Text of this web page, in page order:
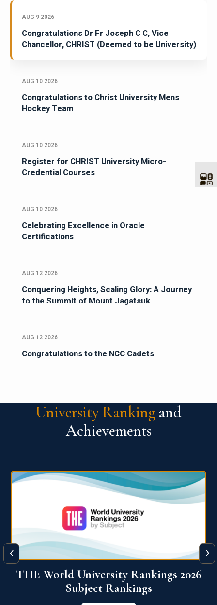
AUG 9 2026
Congratulations Dr Fr Joseph C C, Vice
Chancellor, CHRIST (Deemed to be University)
AUG 10 2026
Congratulations to Christ University Mens
Hockey Team
AUG 10 2026
Register for CHRIST University Micro-
Credential Courses
AUG 10 2026
Celebrating Excellence in Oracle
Certifications
AUG 12 2026
Conquering Heights, Scaling Glory: A Journey
to the Summit of Mount Jagatsuk
AUG 12 2026
Congratulations to the NCC Cadets
University Ranking and
Achievements
QS World University Ranking 2026
View More
‹ ›